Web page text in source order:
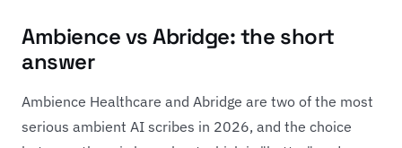
Ambience vs Abridge: the short
answer
Ambience Healthcare and Abridge are two of the most
serious ambient AI scribes in 2026, and the choice